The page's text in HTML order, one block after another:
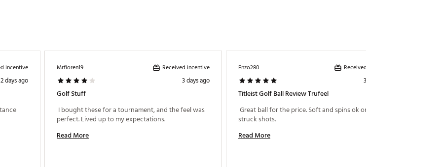
incentive
2 days ago
Mrfioren19 Received incentive
3 days ago
Golf Stuff
I bought these for a tournament, and the feel was
Read More
Enzo280 Received incentive
3 days ago
Titleist Golf Ball Review Trufeel
Great ball for the price. Soft and spins ok on well
Read More